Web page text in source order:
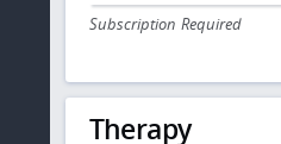
Subscription Required
Therapy